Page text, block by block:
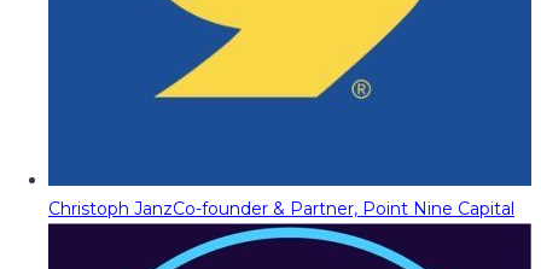
Christoph JanzCo-founder & Partner, Point Nine Capital